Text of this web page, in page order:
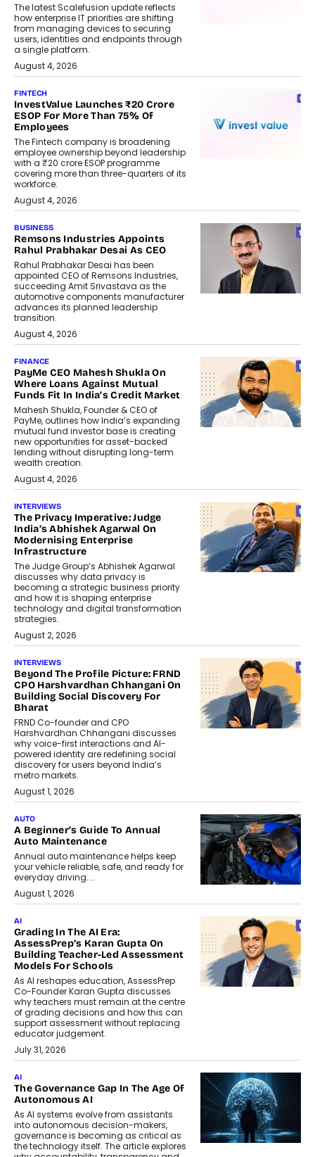
The latest Scalefusion update reflects
how enterprise IT priorities are shifting
from managing devices to securing
users, identities and endpoints through
a single platform.
August 4, 2026
FINTECH
InvestValue Launches ₹20 Crore
ESOP For More Than 75% Of
Employees
The Fintech company is broadening
employee ownership beyond leadership
with a ₹20 crore ESOP programme
covering more than three-quarters of its
workforce.
August 4, 2026
BUSINESS
Remsons Industries Appoints
Rahul Prabhakar Desai As CEO
Rahul Prabhakar Desai has been
appointed CEO of Remsons Industries,
succeeding Amit Srivastava as the
automotive components manufacturer
advances its planned leadership
transition.
August 4, 2026
FINANCE
PayMe CEO Mahesh Shukla On
Where Loans Against Mutual
Funds Fit In India’s Credit Market
Mahesh Shukla, Founder & CEO of
PayMe, outlines how India’s expanding
mutual fund investor base is creating
new opportunities for asset-backed
lending without disrupting long-term
wealth creation.
August 4, 2026
INTERVIEWS
The Privacy Imperative: Judge
India’s Abhishek Agarwal On
Modernising Enterprise
Infrastructure
The Judge Group’s Abhishek Agarwal
discusses why data privacy is
becoming a strategic business priority
and how it is shaping enterprise
technology and digital transformation
strategies.
August 2, 2026
INTERVIEWS
Beyond The Profile Picture: FRND
CPO Harshvardhan Chhangani On
Building Social Discovery For
Bharat
FRND Co-founder and CPO
Harshvardhan Chhangani discusses
why voice-first interactions and AI-
powered identity are redefining social
discovery for users beyond India’s
metro markets.
August 1, 2026
AUTO
A Beginner’s Guide To Annual
Auto Maintenance
Annual auto maintenance helps keep
your vehicle reliable, safe, and ready for
everyday driving....
August 1, 2026
AI
Grading In The AI Era:
AssessPrep’s Karan Gupta On
Building Teacher-Led Assessment
Models For Schools
As AI reshapes education, AssessPrep
Co-Founder Karan Gupta discusses
why teachers must remain at the centre
of grading decisions and how this can
support assessment without replacing
educator judgement.
July 31, 2026
AI
The Governance Gap In The Age Of
Autonomous AI
As AI systems evolve from assistants
into autonomous decision-makers,
governance is becoming as critical as
the technology itself. The article explores